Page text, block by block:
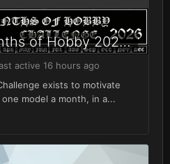
=] 12 Months of Hobby 2026 [=
active 16 hours ago
exists to motivate
model a month, in a...